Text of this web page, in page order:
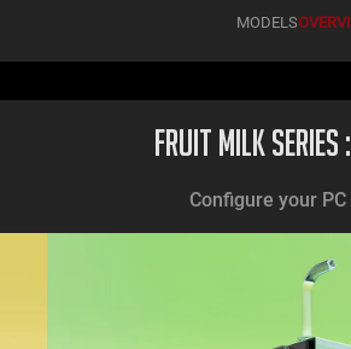
MODELS
Fruit Milk Series
Configure your